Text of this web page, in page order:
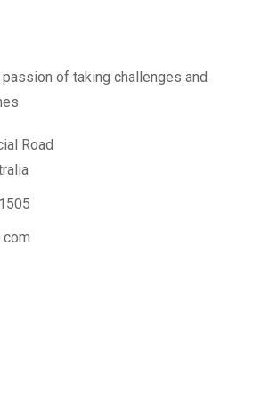
of taking challenges and
Road